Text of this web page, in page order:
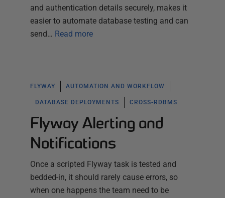
and authentication details securely, makes it
easier to automate database testing and can
send… Read more
FLYWAY AUTOMATION AND WORKFLOW
DATABASE DEPLOYMENTS CROSS-RDBMS
Flyway Alerting and
Notifications
Once a scripted Flyway task is tested and
bedded-in, it should rarely cause errors, so
when one happens the team need to be